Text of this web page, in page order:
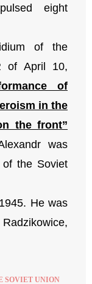
eight
of the
of April 10,
of
in the
the front”
was
the Soviet
He was
SOVIET UNION